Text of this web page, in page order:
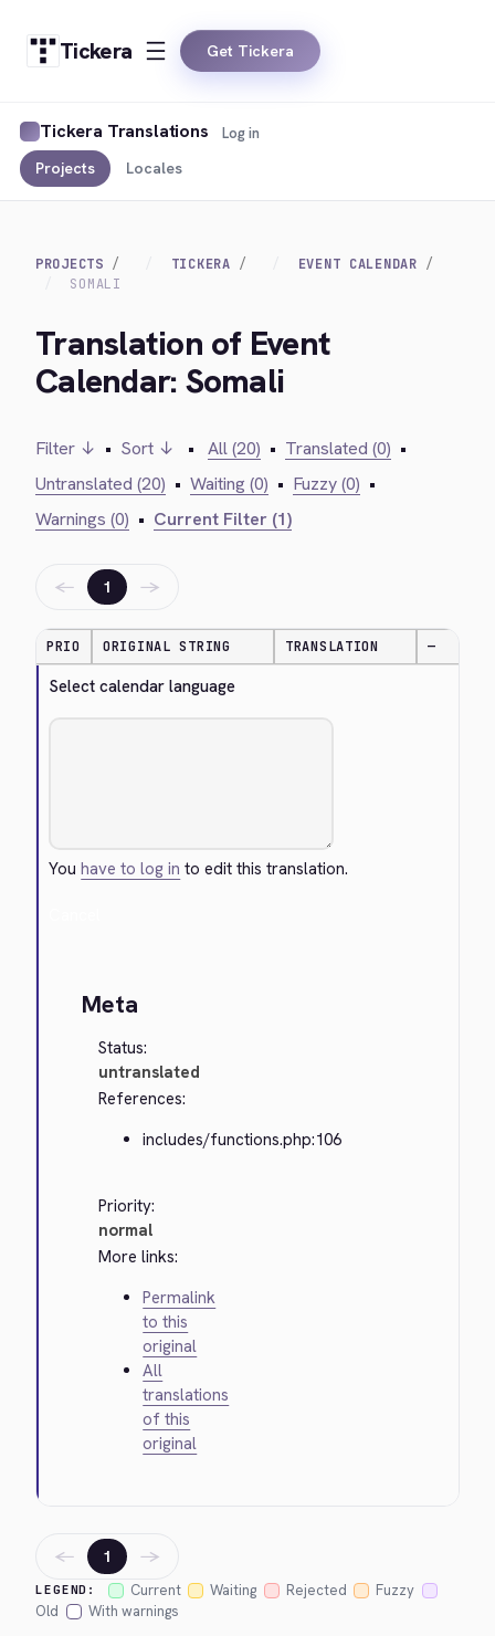
Tickera Get Tickera
Tickera Translations
Projects Locales
Log in
PROJECTS TICKERA
EVENT CALENDAR
SOMALI
Translation of Event
Calendar: Somali
Filter ↓ • Sort ↓ • All (20) • Translated (0) •
Untranslated (20) • Waiting (0) • Fuzzy (0) •
Warnings (0) • Current Filter (1)
← 1 →
PRIO ORIGINAL STRING TRANSLATION —
Select calendar language
Youhave to log in to edit this translation.
Meta
Status:
untranslated
References:
includes/functions.php:106
Priority:
normal
More links:
Permalink
to this
original
All
translations
of this
original
LEGEND: Current Waiting Rejected
Fuzzy
Old
With warnings
← 1 →